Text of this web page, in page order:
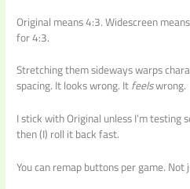
Original means 4:3. Widescreen
for 4:3.
Stretching them sideways warps
spacing. It looks wrong. Itfeelswrong.
I stick with Original unless I’m testing
then (I) roll it back fast.
You can remap buttons per game.